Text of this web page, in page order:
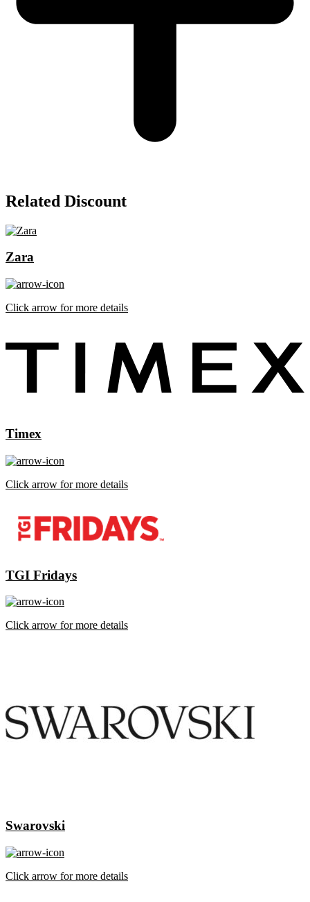
Related Discount
Zara
Click arrow for more details
Timex
Click arrow for more details
TGI Fridays
Click arrow for more details
Swarovski
Click arrow for more details